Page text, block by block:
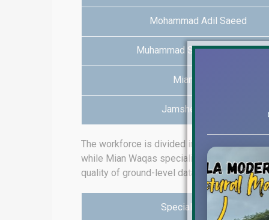
Mohammad Adil Saeed
Muhammad Salman Maqsood
Mian Fawad
Jamshed Rafique
The workforce is divided into clusters of
while Mian Waqas specializes in Lake City
quality of ground-level data.
Specialist Realtor